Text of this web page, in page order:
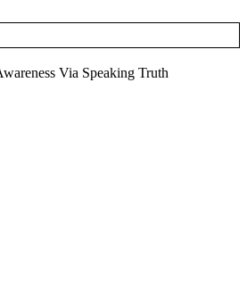
Via Speaking Truth